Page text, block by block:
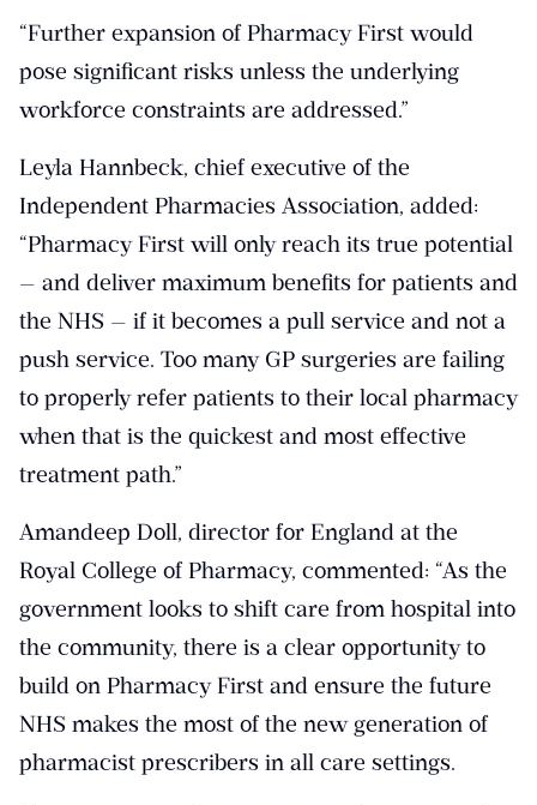
“Further expansion of Pharmacy First would
pose significant risks unless the underlying
workforce constraints are addressed.”
Leyla Hannbeck, chief executive of the
Independent Pharmacies Association, added:
“Pharmacy First will only reach its true potential
— and deliver maximum benefits for patients and
the NHS — if it becomes a pull service and not a
push service. Too many GP surgeries are failing
to properly refer patients to their local pharmacy
when that is the quickest and most effective
treatment path.”
Amandeep Doll, director for England at the
Royal College of Pharmacy, commented: “As the
government looks to shift care from hospital into
the community, there is a clear opportunity to
build on Pharmacy First and ensure the future
NHS makes the most of the new generation of
pharmacist prescribers in all care settings.